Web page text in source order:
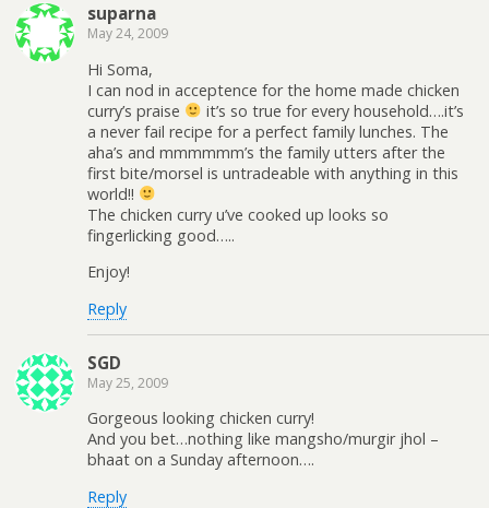
suparna
May 24, 2009
Hi Soma,
I can nod in acceptence for the home made chicken
curry’s praise
it’s so true for every household….it’s
a never fail recipe for a perfect family lunches. The
aha’s and mmmmmm’s the family utters after the
first bite/morsel is untradeable with anything in this
world!!
The chicken curry u’ve cooked up looks so
fingerlicking good…..
Enjoy!
Reply
SGD
May 25, 2009
Gorgeous looking chicken curry!
And you bet…nothing like mangsho/murgir jhol –
bhaat on a Sunday afternoon….
Reply